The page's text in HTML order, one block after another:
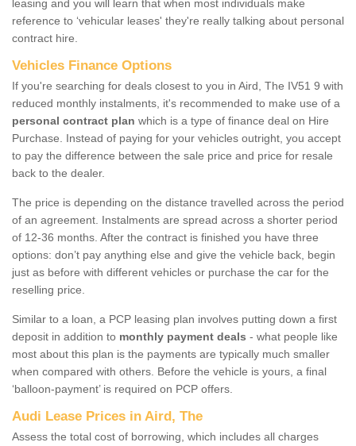
leasing and you will learn that when most individuals make
reference to ‘vehicular leases' they're really talking about personal
contract hire.
Vehicles Finance Options
If you're searching for deals closest to you in Aird, The IV51 9 with
reduced monthly instalments, it's recommended to make use of a
personal contract plan which is a type of finance deal on Hire
Purchase. Instead of paying for your vehicles outright, you accept
to pay the difference between the sale price and price for resale
back to the dealer.
The price is depending on the distance travelled across the period
of an agreement. Instalments are spread across a shorter period
of 12-36 months. After the contract is finished you have three
options: don’t pay anything else and give the vehicle back, begin
just as before with different vehicles or purchase the car for the
reselling price.
Similar to a loan, a PCP leasing plan involves putting down a first
deposit in addition to monthly payment deals - what people like
most about this plan is the payments are typically much smaller
when compared with others. Before the vehicle is yours, a final
‘balloon-payment’ is required on PCP offers.
Audi Lease Prices in Aird, The
Assess the total cost of borrowing, which includes all charges